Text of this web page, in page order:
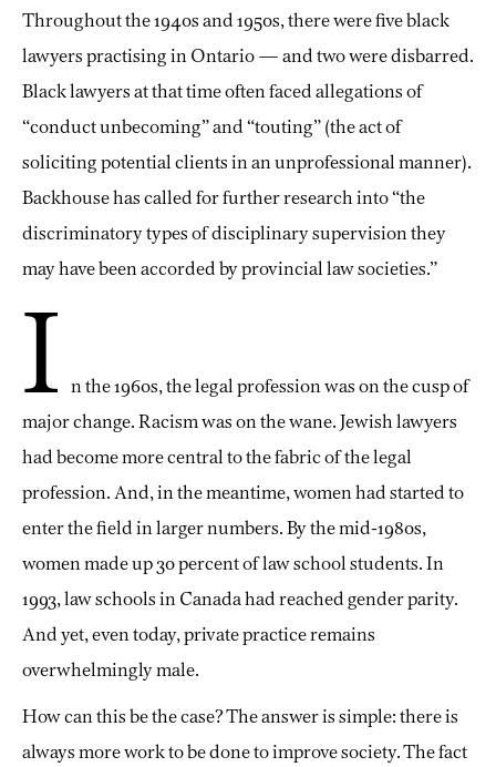
Throughout the 1940s and 1950s, there were five black
lawyers practising in Ontario — and two were disbarred.
Black lawyers at that time often faced allegations of
“conduct unbecoming” and “touting” (the act of
soliciting potential clients in an unprofessional manner).
Backhouse has called for further research into “the
discriminatory types of disciplinary supervision they
may have been accorded by provincial law societies.”
I n the 1960s, the legal profession was on the cusp of
major change. Racism was on the wane. Jewish lawyers
had become more central to the fabric of the legal
profession. And, in the meantime, women had started to
enter the field in larger numbers. By the mid-1980s,
women made up 30 percent of law school students. In
1993, law schools in Canada had reached gender parity.
And yet, even today, private practice remains
overwhelmingly male.
How can this be the case? The answer is simple: there is
always more work to be done to improve society. The fact